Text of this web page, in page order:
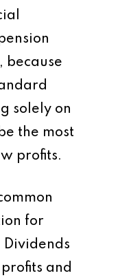
because
solely on
the most
profits.
for
Dividends
and